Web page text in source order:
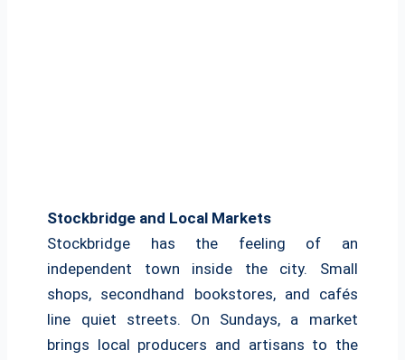
Stockbridge and Local Markets
Stockbridge has the feeling of an
independent town inside the city. Small
shops, secondhand bookstores, and cafés
line quiet streets. On Sundays, a market
brings local producers and artisans to the